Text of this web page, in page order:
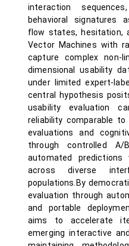
interaction
behavioral signatures
flow states, hesitation,
Vector Machines with
capture complex non-
dimensional usability
under limited expert-
central hypothesis
usability evaluation
reliability comparable
evaluations and
through controlled A/
automated
across diverse
populations.By
evaluation through
and portable
aims to accelerate
emerging interactive